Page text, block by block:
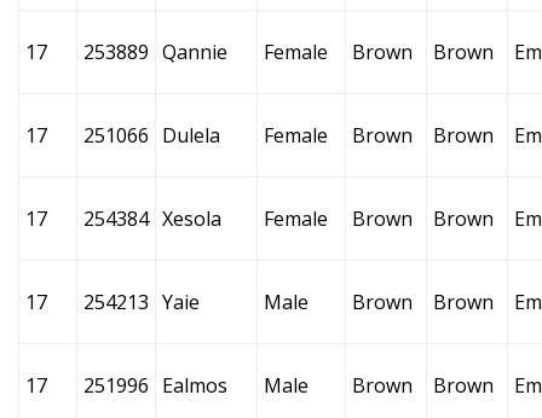
17 253889 Qannie Female Brown Brown
17 251066 Dulela Female Brown Brown
17 254384 Xesola Female Brown Brown
17 254213 Yaie Male Brown Brown
17 251996 Ealmos Male Brown Brown